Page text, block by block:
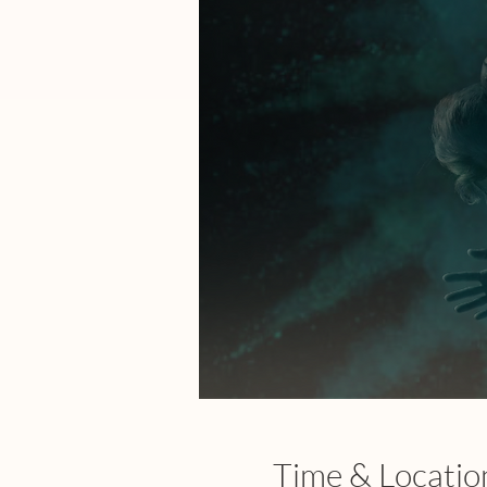
Time &